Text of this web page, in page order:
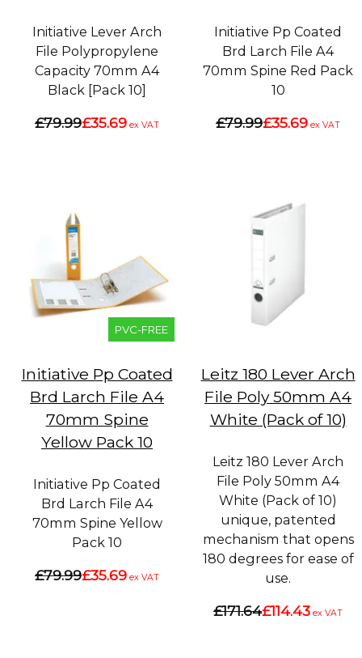
Initiative Lever Arch
File Polypropylene
Capacity 70mm A4
Black [Pack 10]
£79.99£35.69 ex VAT
Initiative Pp Coated
Brd Larch File A4
70mm Spine Red Pack
10
£79.99£35.69 ex VAT
PVC-FREE
Initiative Pp Coated
Brd Larch File A4
70mm Spine
Yellow Pack 10
Initiative Pp Coated
Brd Larch File A4
70mm Spine Yellow
Pack 10
£79.99£35.69 ex VAT
Leitz 180 Lever Arch
File Poly 50mm A4
White (Pack of 10)
Leitz 180 Lever Arch
File Poly 50mm A4
White (Pack of 10)
unique, patented
mechanism that opens
180 degrees for ease of
use.
£171.64£114.43 ex VAT